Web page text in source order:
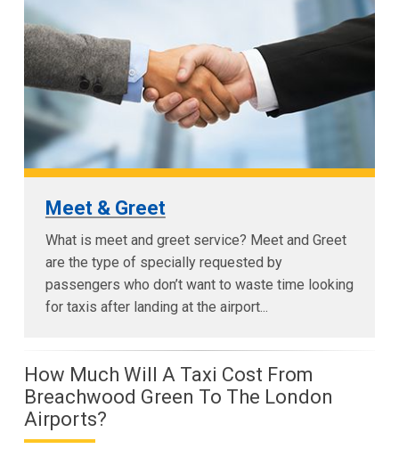
Meet & Greet
What is meet and greet service? Meet and Greet
are the type of specially requested by
passengers who don’t want to waste time looking
for taxis after landing at the airport...
How Much Will A Taxi Cost From
Breachwood Green To The London
Airports?